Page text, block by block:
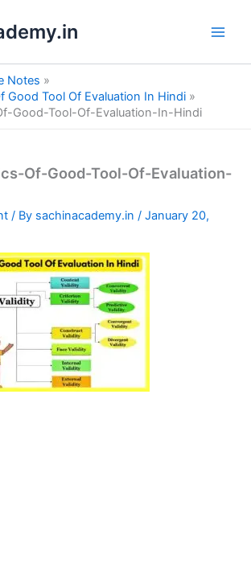
Notes
Good Tool Of Evaluation In Hindi
Good-Tool-Of-Evaluation-In-Hindi
Of-Good-Tool-Of-Evaluation-
/ By sachinacademy.in/January 20,